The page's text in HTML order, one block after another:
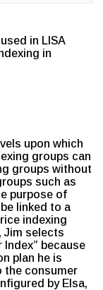
in LISA
in
upon which
groups can
groups without
such as
purpose of
linked to a
indexing
Jim selects
Index” because
plan he is
the consumer
by Elsa,